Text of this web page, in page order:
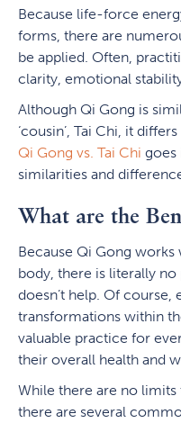
Because life-force
forms, there are
be applied. Often,
clarity, emotional
Although Qi Gong is
‘cousin’, Tai Chi, it
Qi Gong vs. Tai Chi goes
similarities and
What are the
Because Qi Gong works
body, there is literally
doesn’t help. Of course,
transformations within
valuable practice for
their overall health and
While there are no limits
there are several